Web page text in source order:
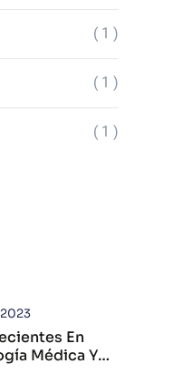
( 1 )
( 1 )
( 1 )
En
Médica Y